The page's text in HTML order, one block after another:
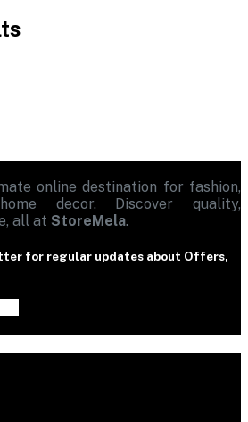
online destination for fashion,
decor. Discover quality,
all at StoreMela.
for regular updates about Offers,